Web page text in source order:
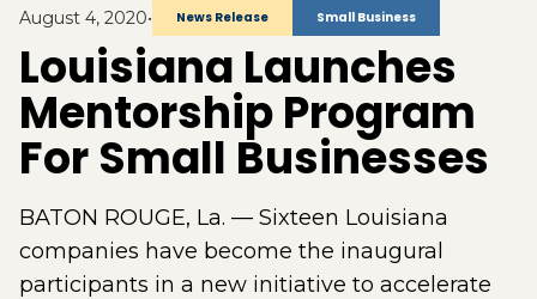
August 4, 2020• News Release Small Business
Louisiana Launches
Mentorship Program
For Small Businesses
BATON ROUGE, La. — Sixteen Louisiana
companies have become the inaugural
participants in a new initiative to accelerate